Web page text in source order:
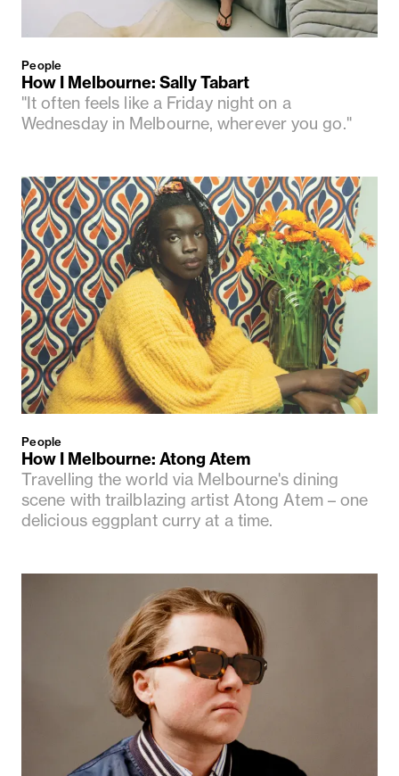
People
How I Melbourne: Sally Tabart
"It often feels like a Friday night on a
Wednesday in Melbourne, wherever you go."
People
How I Melbourne: Atong Atem
Travelling the world via Melbourne's dining
scene with trailblazing artist Atong Atem – one
delicious eggplant curry at a time.